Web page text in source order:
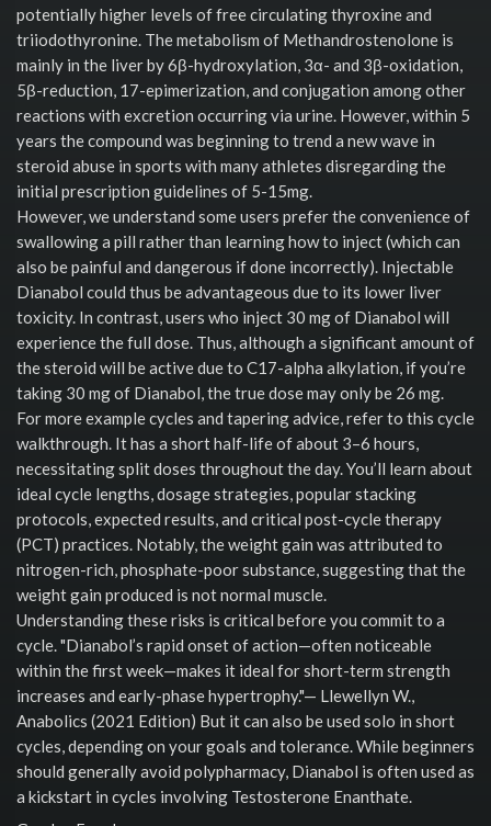
potentially higher levels of free circulating thyroxine and
triiodothyronine. The metabolism of Methandrostenolone is
mainly in the liver by 6β-hydroxylation, 3α- and 3β-oxidation,
5β-reduction, 17-epimerization, and conjugation among other
reactions with excretion occurring via urine. However, within 5
years the compound was beginning to trend a new wave in
steroid abuse in sports with many athletes disregarding the
initial prescription guidelines of 5-15mg.
However, we understand some users prefer the convenience of
swallowing a pill rather than learning how to inject (which can
also be painful and dangerous if done incorrectly). Injectable
Dianabol could thus be advantageous due to its lower liver
toxicity. In contrast, users who inject 30 mg of Dianabol will
experience the full dose. Thus, although a significant amount of
the steroid will be active due to C17-alpha alkylation, if you’re
taking 30 mg of Dianabol, the true dose may only be 26 mg.
For more example cycles and tapering advice, refer to this cycle
walkthrough. It has a short half-life of about 3–6 hours,
necessitating split doses throughout the day. You’ll learn about
ideal cycle lengths, dosage strategies, popular stacking
protocols, expected results, and critical post-cycle therapy
(PCT) practices. Notably, the weight gain was attributed to
nitrogen-rich, phosphate-poor substance, suggesting that the
weight gain produced is not normal muscle.
Understanding these risks is critical before you commit to a
cycle. "Dianabol’s rapid onset of action—often noticeable
within the first week—makes it ideal for short-term strength
increases and early-phase hypertrophy."— Llewellyn W.,
Anabolics (2021 Edition) But it can also be used solo in short
cycles, depending on your goals and tolerance. While beginners
should generally avoid polypharmacy, Dianabol is often used as
a kickstart in cycles involving Testosterone Enanthate.